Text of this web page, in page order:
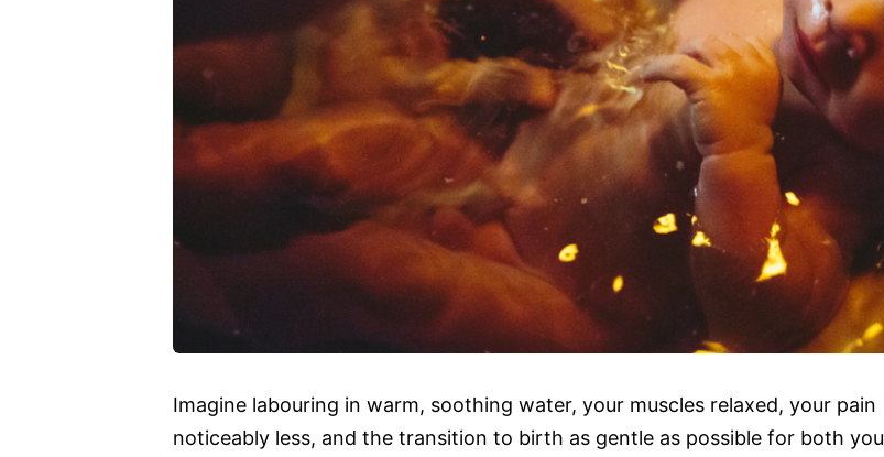
Imagine labouring in warm, soothing water, your muscles relaxed, your pain
noticeably less, and the transition to birth as gentle as possible for both you